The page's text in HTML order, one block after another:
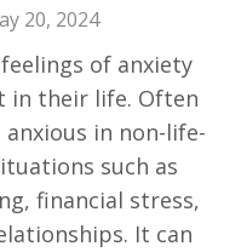
20, 2024
of anxiety
in their life. Often
in non-life-
such as
financial stress,
It can